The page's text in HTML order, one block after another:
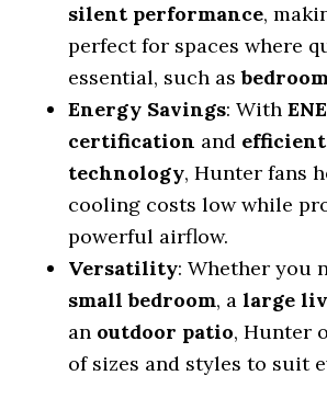
silent performance,
perfect for spaces where
essential, such as
Energy Savings: With
certification and
technology, Hunter fans
cooling costs low while
powerful airflow.
Versatility: Whether you
small bedroom, alarge
an outdoor patio, Hunter
of sizes and styles to suit